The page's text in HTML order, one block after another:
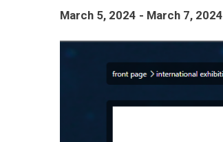
March 5, 2024 - March 7, 2024